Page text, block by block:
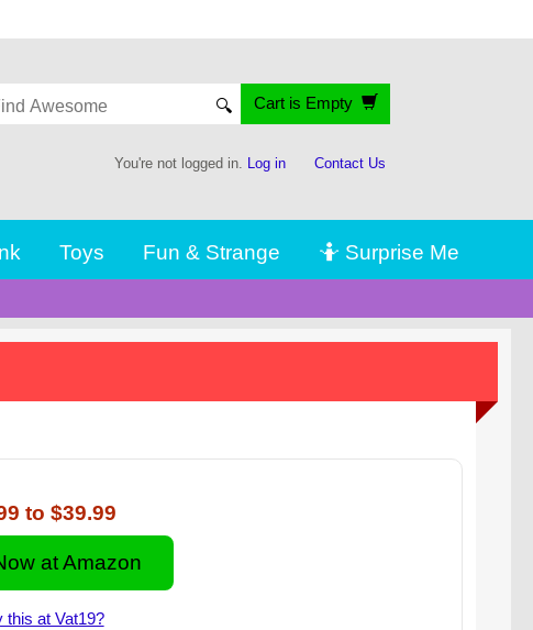
🔍 Cart is Empty
You're not logged in. Log in Contact Us
Toys Fun & Strange 🤷 Surprise Me
to $39.99
at Amazon
this at Vat19?